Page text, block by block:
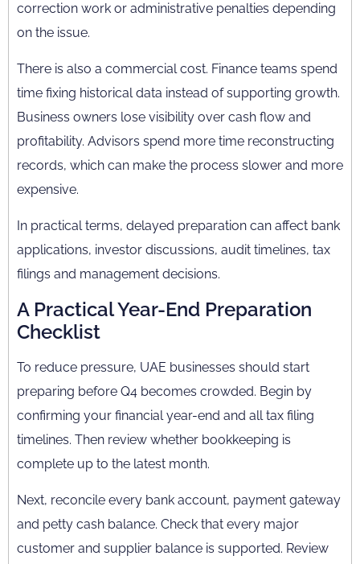
correction work or administrative penalties depending
on the issue.
There is also a commercial cost. Finance teams spend
time fixing historical data instead of supporting growth.
Business owners lose visibility over cash flow and
profitability. Advisors spend more time reconstructing
records, which can make the process slower and more
expensive.
In practical terms, delayed preparation can affect bank
applications, investor discussions, audit timelines, tax
filings and management decisions.
A Practical Year-End Preparation
Checklist
To reduce pressure, UAE businesses should start
preparing before Q4 becomes crowded. Begin by
confirming your financial year-end and all tax filing
timelines. Then review whether bookkeeping is
complete up to the latest month.
Next, reconcile every bank account, payment gateway
and petty cash balance. Check that every major
customer and supplier balance is supported. Review